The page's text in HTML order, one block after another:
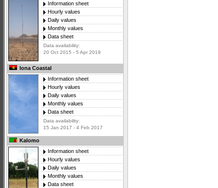
Information sheet
Hourly values
Daily values
Monthly values
Data sheet
Data availability:
20 Oct 2015 - 5 Apr 2019
Iona Coastal
Information sheet
Hourly values
Daily values
Monthly values
Data sheet
Data availability:
15 Jan 2017 - 4 Feb 2017
Kalomo
Information sheet
Hourly values
Daily values
Monthly values
Data sheet